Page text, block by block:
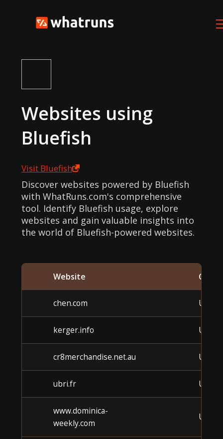
Websites using
Bluefish
Visit Bluefish
Discover websites powered by Bluefish
with WhatRuns.com's comprehensive
tool. Identify Bluefish usage, explore
websites and gain valuable insights into
the world of Bluefish-powered websites.
Website
chen.com
kerger.info
cr8merchandise.net.au
ubri.fr
www.dominica-
weekly.com